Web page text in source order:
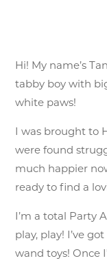
Hi! My name’s
tabby boy with
white paws!
I was brought to
were found
much happier
ready to find a
I’m a total Party
play, play! I’ve
wand toys! Once